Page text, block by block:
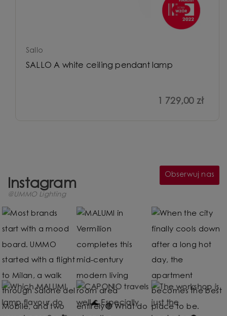
Sallo
SALLO A white ceiling pendant lamp
1 729,00 zł
Instagram
@UMMO Lighting
Obserwuj nas